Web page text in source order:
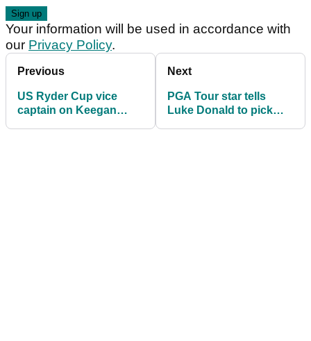
Your information will be used in accordance with
our Privacy Policy.
Previous
US Ryder Cup vice
captain on Keegan
Next
PGA Tour star tells
Luke Donald to pick